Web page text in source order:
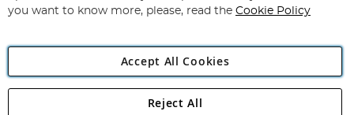
Angling Direct Plc
you want to know more, please, read the Cookie Policy
Accept All Cookies
Reject All